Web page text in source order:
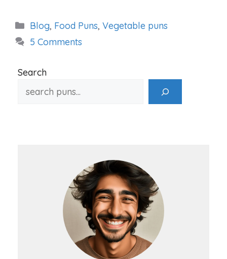
Categories
Blog, Food Puns, Vegetable puns
5 Comments
Search